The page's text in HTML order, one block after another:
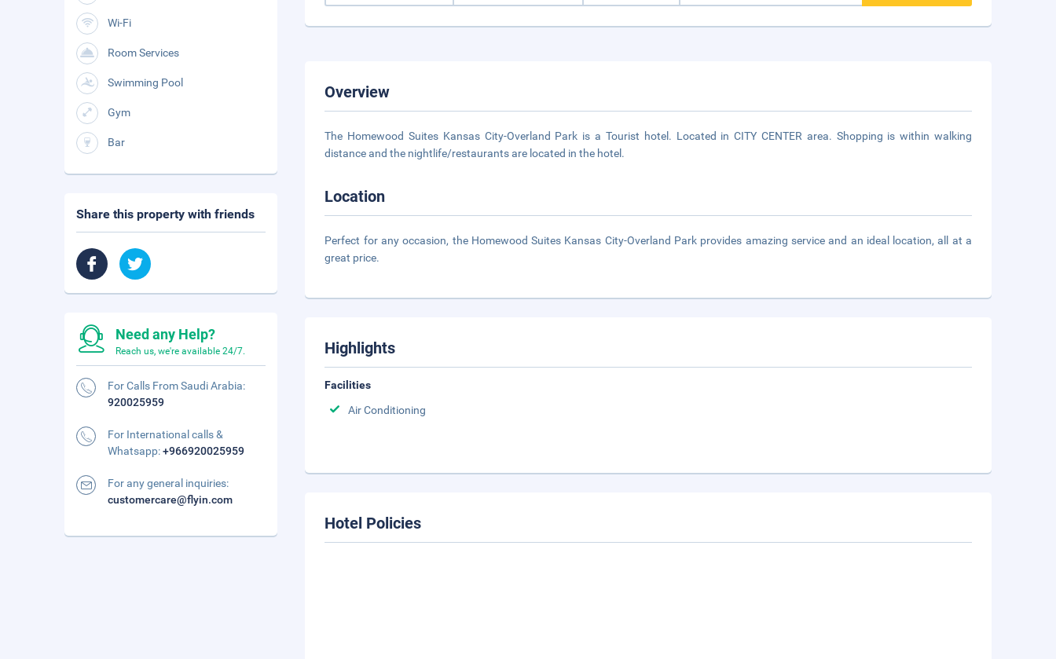
Overview
The Homewood Suites Kansas City-Overland Park is a Tourist hotel. Located in CITY CENTER area. Shopping is within walking
distance and the nightlife/restaurants are located in the hotel.
Location
Perfect for any occasion, the Homewood Suites Kansas City-Overland Park provides amazing service and an ideal location, all at a
great price.
Highlights
Facilities
Air Conditioning
Hotel Policies
Wi-Fi
Room Services
Swimming Pool
Gym
Bar
Share this property with friends
Need any Help?
Reach us, we're available 24/7.
For Calls From Saudi Arabia:
920025959
For International calls &
Whatsapp:+966920025959
For any general inquiries:
customercare@flyin.com